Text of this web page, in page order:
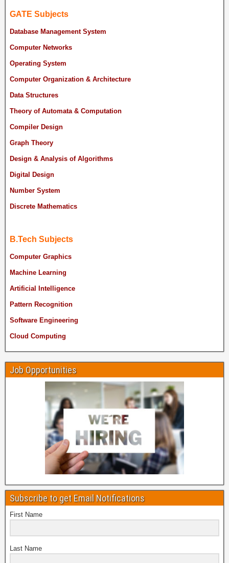
GATE Subjects
Database Management System
Computer Networks
Operating System
Computer Organization & Architecture
Data Structures
Theory of Automata & Computation
Compiler Design
Graph Theory
Design & Analysis of Algorithms
Digital Design
Number System
Discrete Mathematics
B.Tech Subjects
Computer Graphics
Machine Learning
Artificial Intelligence
Pattern Recognition
Software Engineering
Cloud Computing
Job Opportunities
Subscribe to get Email Notifications
First Name
Last Name